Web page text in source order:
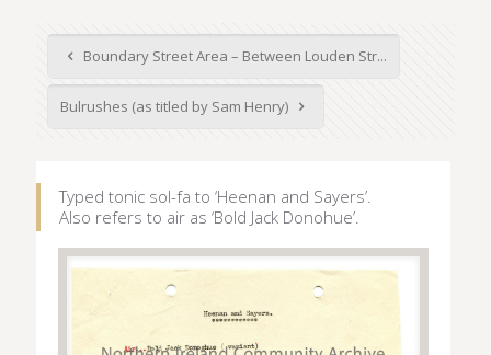
Boundary Street Area – Between Louden Str...
Bulrushes (as titled by Sam Henry)
Typed tonic sol-fa to ‘Heenan and Sayers’.
Also refers to air as ‘Bold Jack Donohue’.